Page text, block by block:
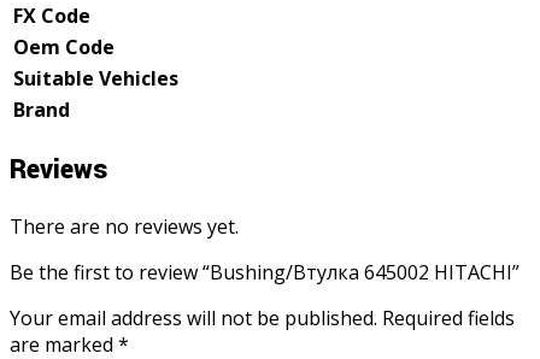
FX Code
Oem Code
Suitable Vehicles
Brand
Reviews
There are no reviews yet.
Be the first to review “Bushing/Втулка 645002 HITACHI”
Your email address will not be published. Required fields
are marked *